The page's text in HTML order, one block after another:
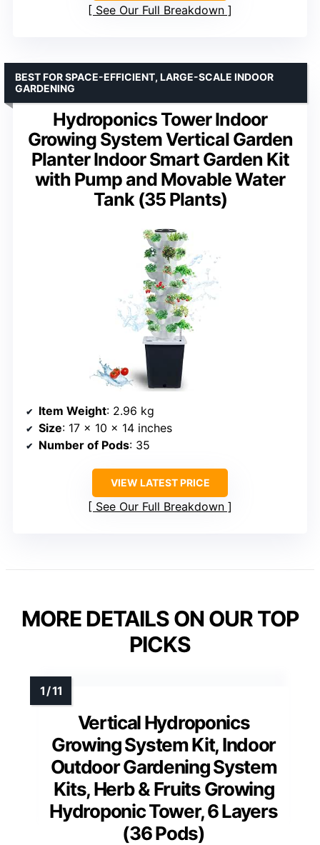
See Our Full Breakdown
Hydroponics Tower Indoor
Growing System Vertical Garden
Planter Indoor Smart Garden Kit
with Pump and Movable Water
Tank (35 Plants)
BEST FOR SPACE-EFFICIENT, LARGE-SCALE INDOOR
GARDENING
Item Weight: 2.96 kg
Size: 17 x 10 x 14 inches
Number of Pods: 35
VIEW LATEST PRICE
See Our Full Breakdown
MORE DETAILS ON OUR TOP
PICKS
Vertical Hydroponics
Growing System Kit, Indoor
Outdoor Gardening System
Kits, Herb & Fruits Growing
Hydroponic Tower, 6 Layers
(36 Pods)